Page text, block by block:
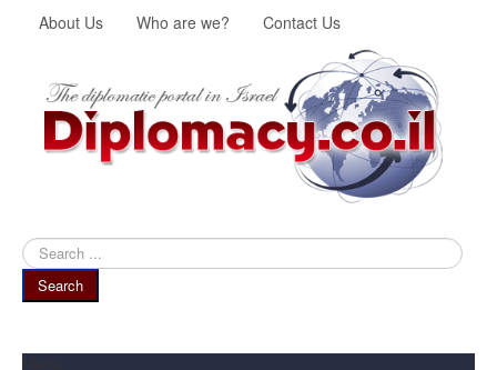
About Us Who are we? Contact Us
Search
...
Search